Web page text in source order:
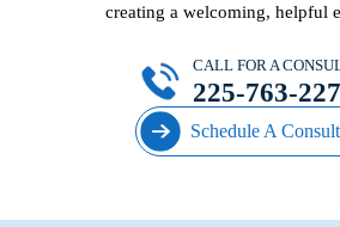
creating a welcoming, helpful
Schedule A
CALL FOR A
225-763-